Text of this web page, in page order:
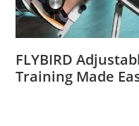
FLYBIRD
Training Made